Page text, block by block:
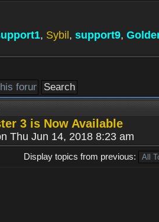
, Sybil , support9,
3 is Now Available
Thu Jun 14, 2018 8:23 am
Display topics from previous: